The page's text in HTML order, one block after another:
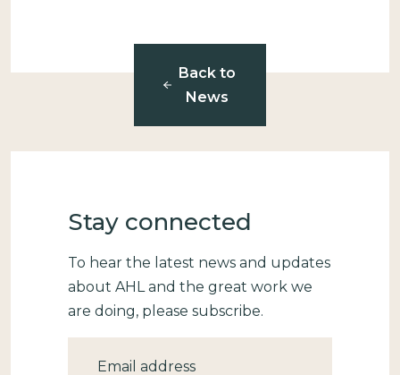
Back to
News
Stay connected
To hear the latest news and updates
about AHL and the great work we
are doing, please subscribe.